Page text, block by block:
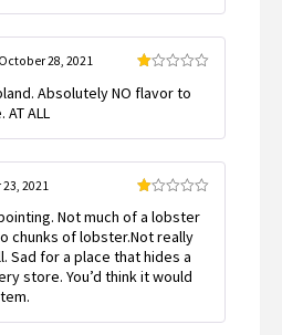
1
October 28, 2021
Absolutely NO flavor to
ALL
1
out
of
5
2021
Not much of a lobster
chunks of lobster.Not really
Sad for a place that hides a
store. You’d think it would